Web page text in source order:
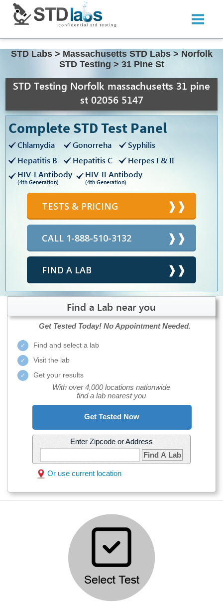
STD Labs > Massachusetts STD Labs > Norfolk
STD Testing > 31 Pine St
STD Testing Norfolk massachusetts 31 pine
st 02056 5147
Complete STD Test Panel
Chlamydia Gonorreha
Syphilis
Hepatitis B
Hepatitis C
Herpes I & II
HIV-I Antibody
(4th Generation)
HIV-II Antibody
(4th Generation)
TESTS & PRICING
CALL 1-888-510-3132
FIND A LAB
Find a Lab near you
Get Tested Today! No Appointment Needed.
Find and select a lab
Visit the lab
Get your results
With over 4,000 locations nationwide
find a lab nearest you
Get Tested Now
Enter Zipcode or Address
Find A Lab
Or use current location